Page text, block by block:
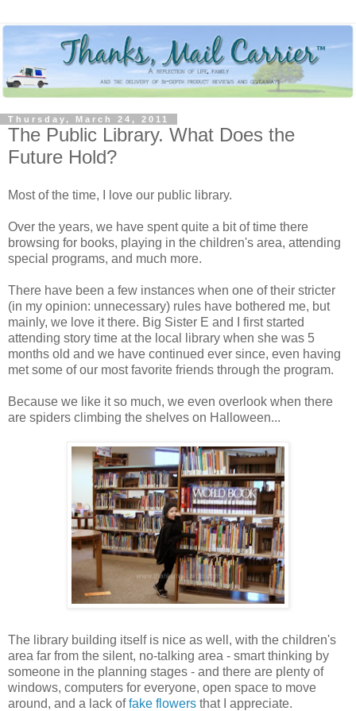
Thursday, March 24, 2011
The Public Library. What Does the
Future Hold?
Most of the time, I love our public library.
Over the years, we have spent quite a bit of time there
browsing for books, playing in the children's area, attending
special programs, and much more.
There have been a few instances when one of their stricter
(in my opinion: unnecessary) rules have bothered me, but
mainly, we love it there. Big Sister E and I first started
attending story time at the local library when she was 5
months old and we have continued ever since, even having
met some of our most favorite friends through the program.
Because we like it so much, we even overlook when there
are spiders climbing the shelves on Halloween...
The library building itself is nice as well, with the children's
area far from the silent, no-talking area - smart thinking by
someone in the planning stages - and there are plenty of
windows, computers for everyone, open space to move
around, and a lack offake flowers that I appreciate.